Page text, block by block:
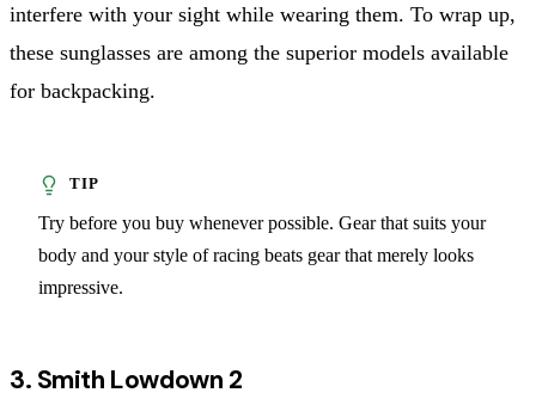
interfere with your sight while wearing them. To wrap up,
these sunglasses are among the superior models available
for backpacking.
Try before you buy whenever possible. Gear that suits your
body and your style of racing beats gear that merely looks
impressive.
3. Smith Lowdown 2